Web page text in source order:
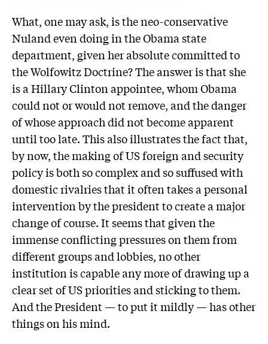
What, one may ask, is the neo-conservative
Nuland even doing in the Obama state
department, given her absolute committed to
the Wolfowitz Doctrine? The answer is that she
is a Hillary Clinton appointee, whom Obama
could not or would not remove, and the danger
of whose approach did not become apparent
until too late. This also illustrates the fact that,
by now, the making of US foreign and security
policy is both so complex and so suffused with
domestic rivalries that it often takes a personal
intervention by the president to create a major
change of course. It seems that given the
immense conflicting pressures on them from
different groups and lobbies, no other
institution is capable any more of drawing up a
clear set of US priorities and sticking to them.
And the President — to put it mildly — has other
things on his mind.